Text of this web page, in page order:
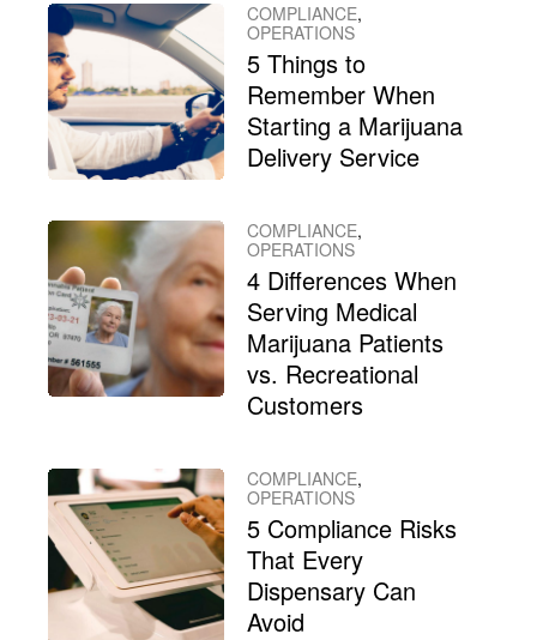
COMPLIANCE,
OPERATIONS
5 Things to
Remember When
Starting a Marijuana
Delivery Service
COMPLIANCE,
OPERATIONS
4 Differences When
Serving Medical
Marijuana Patients
vs. Recreational
Customers
COMPLIANCE,
OPERATIONS
5 Compliance Risks
That Every
Dispensary Can
Avoid